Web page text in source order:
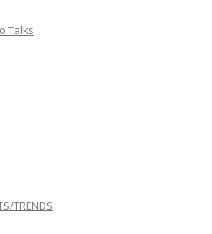
Talks
TRENDS